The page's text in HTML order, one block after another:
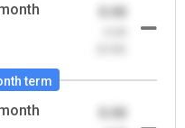
0.00
term
0.00